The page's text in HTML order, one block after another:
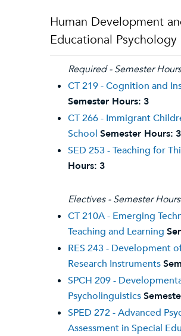
Human Development
Educational Psychology
Required - Semester
CT 219 - Cognition and
Semester Hours: 3
CT 266 - Immigrant
School Semester Hours: 3
SED 253 - Teaching for
Hours: 3
Electives - Semester
CT 210A - Emerging
Teaching and Learning
RES 243 - Development
Research Instruments
SPCH 209 -
Psycholinguistics
SPED 272 - Advanced
Assessment in Special